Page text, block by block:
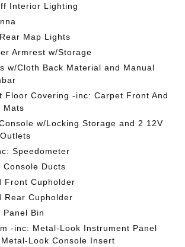
Interior Lighting
Map Lights
Armrest w/Storage
w/Cloth Back Material and Manual
Floor Covering -inc: Carpet Front And
Mats
w/Locking Storage and 2 12V
Speedometer
Console Ducts
Front Cupholder
Rear Cupholder
Panel Bin
-inc: Metal-Look Instrument Panel
Look Console Insert